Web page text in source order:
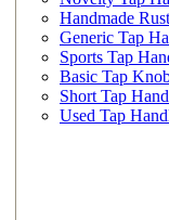
Handmade
Generic Tap
Sports Tap
Basic Tap
Short Tap
Used Tap